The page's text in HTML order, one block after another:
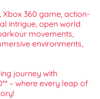
Xbox 360 game, action-
intrigue, open world
movements,
environments,
journey with
– where every leap of